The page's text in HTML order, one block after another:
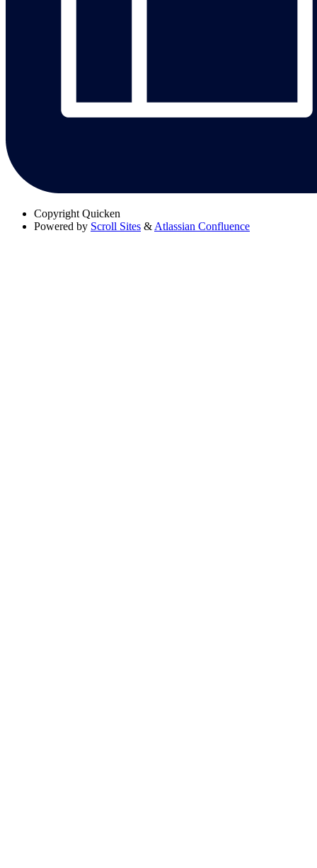
Copyright Quicken
Powered by Scroll Sites & Atlassian Confluence